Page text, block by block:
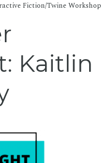
Fiction/Twine Workshop
Kaitlin